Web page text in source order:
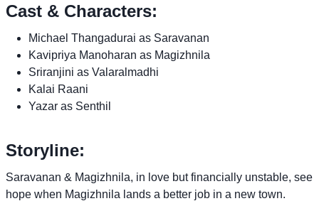
Cast & Characters:
Michael Thangadurai as Saravanan
Kavipriya Manoharan as Magizhnila
Sriranjini as Valaralmadhi
Kalai Raani
Yazar as Senthil
Storyline:
Saravanan & Magizhnila, in love but financially unstable, see
hope when Magizhnila lands a better job in a new town.